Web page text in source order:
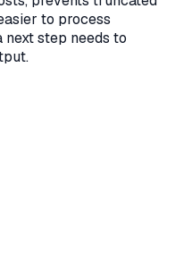
to process
step needs to